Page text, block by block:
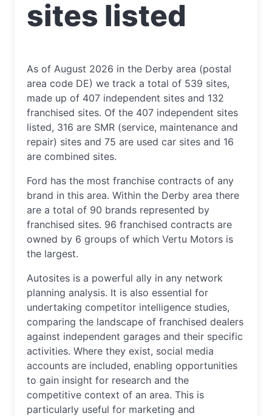
sites listed
As of August 2026 in the Derby area (postal
area code DE) we track a total of 539 sites,
made up of 407 independent sites and 132
franchised sites. Of the 407 independent sites
listed, 316 are SMR (service, maintenance and
repair) sites and 75 are used car sites and 16
are combined sites.
Ford has the most franchise contracts of any
brand in this area. Within the Derby area there
are a total of 90 brands represented by
franchised sites. 96 franchised contracts are
owned by 6 groups of which Vertu Motors is
the largest.
Autosites is a powerful ally in any network
planning analysis. It is also essential for
undertaking competitor intelligence studies,
comparing the landscape of franchised dealers
against independent garages and their specific
activities. Where they exist, social media
accounts are included, enabling opportunities
to gain insight for research and the
competitive context of an area. This is
particularly useful for marketing and